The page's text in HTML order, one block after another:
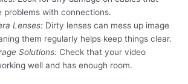
problems with connections.
Lenses: Dirty lenses can mess up image
them regularly helps keep things clear.
Solutions: Check that your video
well and has enough room.